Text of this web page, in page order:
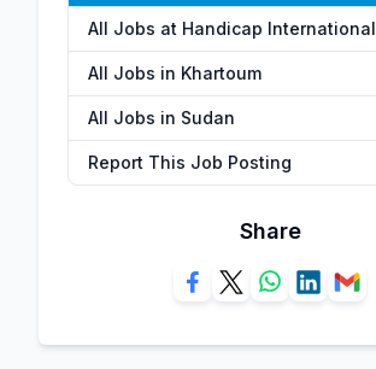
All Jobs at Handicap International
All Jobs in Khartoum
All Jobs in Sudan
Report This Job Posting
Share